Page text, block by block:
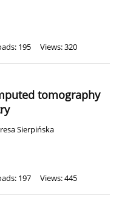
195 Views: 320
tomography
Sierpińska
197 Views: 445